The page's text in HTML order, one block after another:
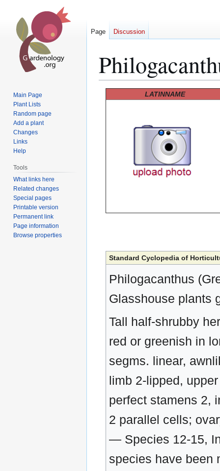
LATINNAME
Standard Cyclopedia of
Philogacanthus
Glasshouse plants
Tall half-shrubby
red or greenish in
segms. linear,
limb 2-lipped,
perfect stamens 2,
2 parallel cells;
— Species 12-15,
species have been
Page Discussion
Main Page
Plant Lists
Random page
Add a plant
Changes
Links
Help
Tools
What links here
Related changes
Special pages
Printable version
Permanent link
Page information
Browse properties